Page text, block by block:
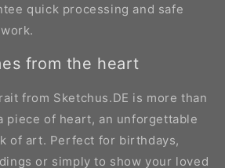
quick processing and safe
from the heart
from Sketchus.DE is more than
piece of heart, an unforgettable
of art. Perfect for birthdays,
or simply to show your loved